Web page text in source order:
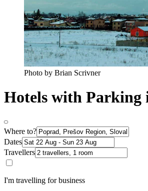
Photo by Brian Scrivner
Hotels with Parking
Where to?
Dates
Travellers
I'm travelling for business